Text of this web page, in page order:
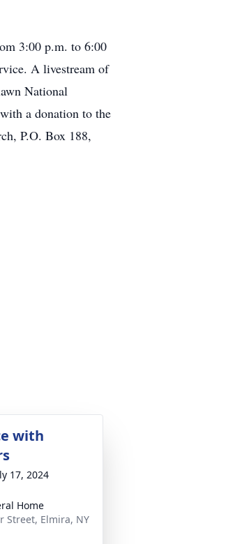
3:00 p.m. to 6:00
A livestream of
National
a donation to the
P.O. Box 188,
with
17, 2024
Home
Street, Elmira, NY